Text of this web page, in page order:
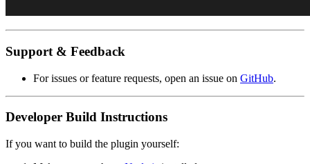
Support & Feedback
For issues or feature requests, open an issue on GitHub.
Developer Build Instructions
If you want to build the plugin yourself: